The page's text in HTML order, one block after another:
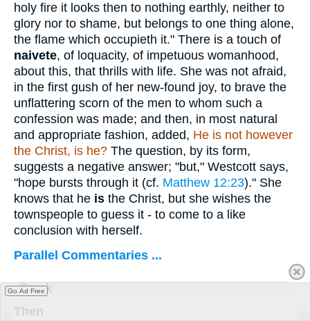
holy fire it looks then to nothing earthly, neither to
glory nor to shame, but belongs to one thing alone,
the flame which occupieth it." There is a touch of
naivete, of loquacity, of impetuous womanhood,
about this, that thrills with life. She was not afraid,
in the first gush of her new-found joy, to brave the
unflattering scorn of the men to whom such a
confession was made; and then, in most natural
and appropriate fashion, added, He is not however
the Christ, is he? The question, by its form,
suggests a negative answer; "but," Westcott says,
"hope bursts through it (cf. Matthew 12:23)." She
knows that he is the Christ, but she wishes the
townspeople to guess it - to come to a like
conclusion with herself.
Parallel Commentaries ...
Greek
Then
Go Ad Free